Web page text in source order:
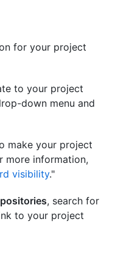
for your project
to your project
down menu and
make your project
more information,
visibility."
, search for
to your project